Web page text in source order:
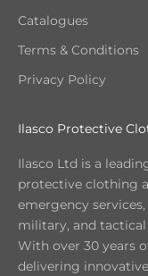
Catalogues
Terms & Conditions
Privacy Policy
Ilasco Protective
Ilasco Ltd is a
protective clothing
emergency
military, and tactical
With over 30 years
delivering